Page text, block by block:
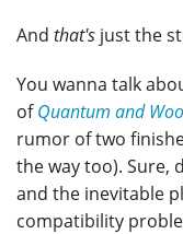
And that's just the
You wanna talk
ofQuantum and
rumor of two
the way too). Sure,
and the inevitable
compatibility